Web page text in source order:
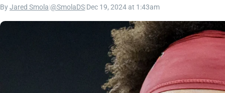
ByJared Smola @SmolaDS Dec 19, 2024 at 1:43am